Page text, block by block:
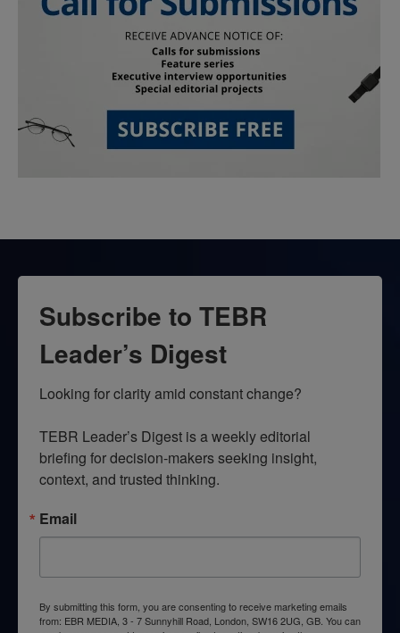
Subscribe to TEBR
Leader’s Digest
Looking for clarity amid constant change?
TEBR Leader’s Digest is a weekly editorial
briefing for decision-makers seeking insight,
context, and trusted thinking.
Email
By submitting this form, you are consenting to receive marketing emails
from: EBR MEDIA, 3 - 7 Sunnyhill Road, London, SW16 2UG, GB. You can